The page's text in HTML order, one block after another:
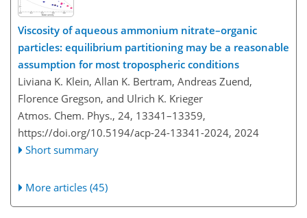
Viscosity of aqueous ammonium nitrate–organic
particles: equilibrium partitioning may be a reasonable
assumption for most tropospheric conditions
Liviana K. Klein, Allan K. Bertram, Andreas Zuend,
Florence Gregson, and Ulrich K. Krieger
Atmos. Chem. Phys., 24, 13341–13359,
https://doi.org/10.5194/acp-24-13341-2024, 2024
Short summary
More articles (45)